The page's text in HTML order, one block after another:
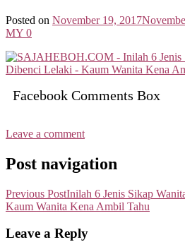
Posted on November 19, 2017
MY 0
Facebook Comments Box
Leave a comment
Post navigation
Previous PostInilah 6 Jenis Sikap
Kaum Wanita Kena Ambil Tahu
Leave a Reply